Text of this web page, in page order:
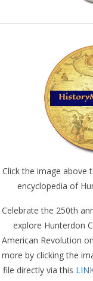
Click the image above
encyclopedia of
Celebrate the 250th
explore Hunterdon
American Revolution on
more by clicking the
file directly via this